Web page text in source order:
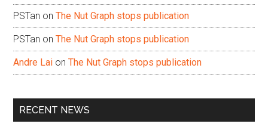
PSTan onThe Nut Graph stops publication
PSTan onThe Nut Graph stops publication
Andre Lai onThe Nut Graph stops publication
RECENT NEWS